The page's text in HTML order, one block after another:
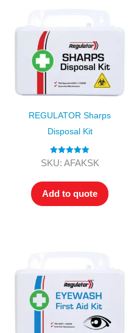
REGULATOR Sharps
Disposal Kit
Rated5.00
SKU: AFAKSK
Add to quote